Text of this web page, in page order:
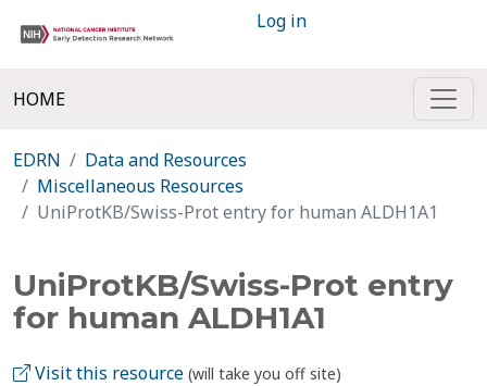
Log in
HOME
EDRN
Data and Resources
Miscellaneous Resources
UniProtKB/Swiss-Prot entry for human ALDH1A1
UniProtKB/Swiss-Prot entry
for human ALDH1A1
Visit this resource (will take you off site)